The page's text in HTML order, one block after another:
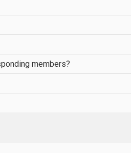
members?